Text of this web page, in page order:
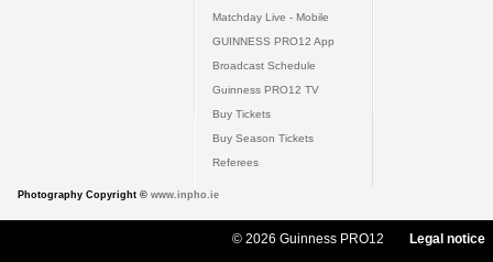
Matchday Live - Mobile
GUINNESS PRO12 App
Broadcast Schedule
Guinness PRO12 TV
Buy Tickets
Buy Season Tickets
Referees
Photography Copyright © www.inpho.ie
© 2026 Guinness PRO12 Legal notice